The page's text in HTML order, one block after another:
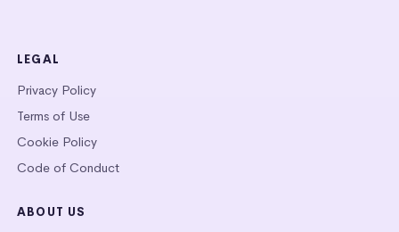
LEGAL
Privacy Policy
Terms of Use
Cookie Policy
Code of Conduct
ABOUT US